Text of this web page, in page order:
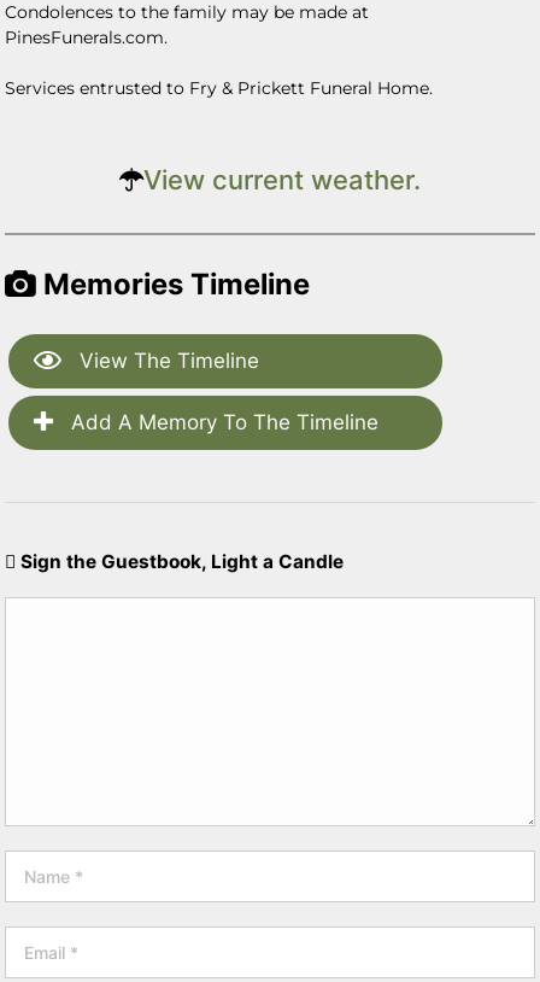
Condolences to the family may be made at
PinesFunerals.com.
Services entrusted to Fry & Prickett Funeral Home.
View current weather.
Memories Timeline
View The Timeline
Add A Memory To The Timeline
Sign the Guestbook, Light a Candle